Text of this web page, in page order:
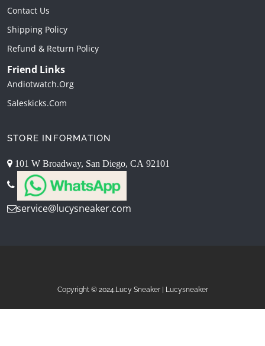
Contact Us
Shipping Policy
Refund & Return Policy
Friend Links
Andiotwatch.org
Saleskicks.com
STORE INFORMATION
101 W Broadway, San Diego, CA 92101
service@lucysneaker.com
Copyright © 2024.Lucy Sneaker | Lucysneaker